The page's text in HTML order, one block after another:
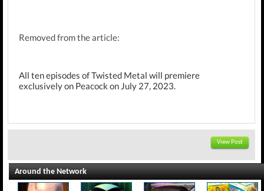
Removed from the article:
All ten episodes of Twisted Metal will premiere
exclusively on Peacock on July 27, 2023.​
View Post
Around the Network